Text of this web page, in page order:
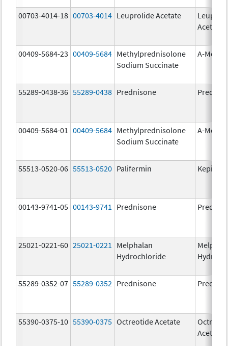
00703-4014-18 00703-4014 Leuprolide Acetate
Acetate
00409-5684-23 00409-5684 Methylprednisolone
Sodium Succinate
A-
55289-0438-36 55289-0438 Prednisone
00409-5684-01 00409-5684 Methylprednisolone
Sodium Succinate
A-
55513-0520-06 55513-0520 Palifermin
00143-9741-05 00143-9741 Prednisone
25021-0221-60 25021-0221
Melphalan
Hydrochloride
55289-0352-07 55289-0352 Prednisone
55390-0375-10 55390-0375 Octreotide Acetate
Acetate